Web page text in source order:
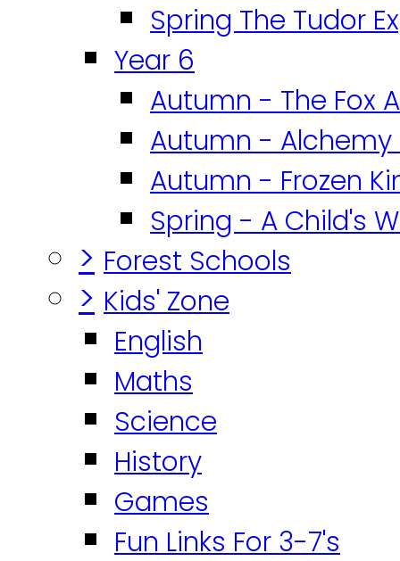
Spring The Tudor
Year 6
Autumn - The Fox
Autumn - Alchemy
Autumn - Frozen
Spring - A Child's
> Forest Schools
> Kids' Zone
English
Maths
Science
History
Games
Fun Links For 3-7's